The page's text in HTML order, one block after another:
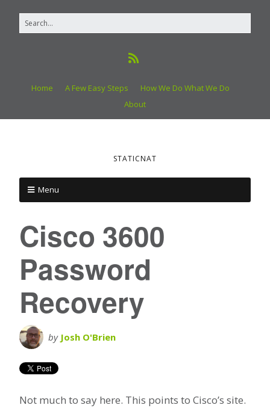
Home A Few Easy Steps
How We Do What We Do
About
STATICNAT
Menu
Cisco 3600
Password
Recovery
by Josh O'Brien
Not much to say here. This points to Cisco’s site.